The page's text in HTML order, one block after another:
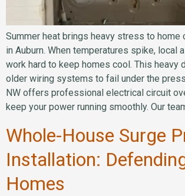
Summer heat brings heavy stress to
in Auburn. When temperatures spike, local
work hard to keep homes cool. This heavy
older wiring systems to fail under the
NW offers professional electrical circuit
keep your power running smoothly. Our
Whole-House Surge
Installation:
Homes